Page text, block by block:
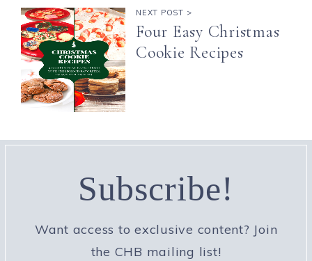
NEXT POST >
Four Easy Christmas
Cookie Recipes
Subscribe!
Want access to exclusive content? Join
the CHB mailing list!